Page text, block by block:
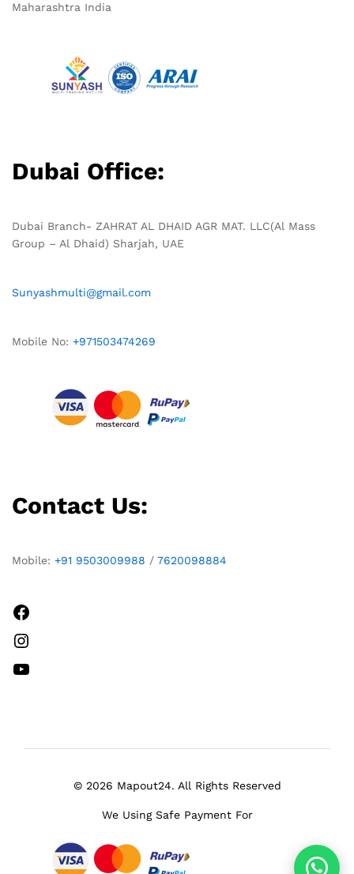
Maharashtra India
Dubai Office:
Dubai Branch- ZAHRAT AL DHAID AGR MAT. LLC(Al Mass
Group – Al Dhaid) Sharjah, UAE
Sunyashmulti@gmail.com
Mobile No: +971503474269
Contact Us:
Mobile: +91 9503009988 / 7620098884
© 2026 Mapout24. All Rights Reserved
We Using Safe Payment For